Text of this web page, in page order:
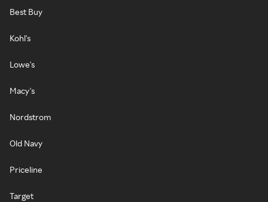
Best Buy
Kohl's
Lowe's
Macy's
Nordstrom
Old Navy
Priceline
Target